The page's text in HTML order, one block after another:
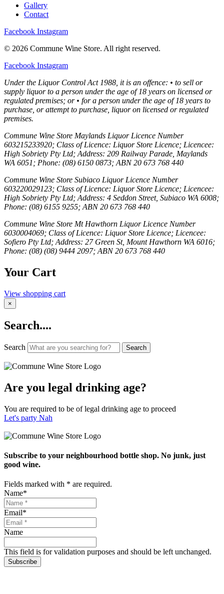
Gallery
Contact
Facebook Instagram
© 2026 Commune Wine Store. All right reserved.
Facebook Instagram
Under the Liquor Control Act 1988, it is an offence: • to sell or
supply liquor to a person under the age of 18 years on licensed or
regulated premises; or • for a person under the age of 18 years to
purchase, or attempt to purchase, liquor on licensed or regulated
premises.
Commune Wine Store Maylands Liquor Licence Number
603215233920; Class of Licence: Liquor Store Licence; Licencee:
High Sobriety Pty Ltd; Address: 209 Railway Parade, Maylands
WA 6051; Phone: (08) 6150 0873; ABN 20 673 768 440
Commune Wine Store Subiaco Liquor Licence Number
603220029123; Class of Licence: Liquor Store Licence; Licencee:
High Sobriety Pty Ltd; Address: 4 Seddon Street, Subiaco WA 6008;
Phone: (08) 6155 9255; ABN 20 673 768 440
Commune Wine Store Mt Hawthorn Liquor Licence Number
6030004069; Class of Licence: Liquor Store Licence; Licencee:
Sofiero Pty Ltd; Address: 27 Green St, Mount Hawthorn WA 6016;
Phone: (08) (08) 9444 2097; ABN 20 673 768 440
Your Cart
View shopping cart
×
Search....
Search Search
Are you legal drinking age?
You are required to be of legal drinking age to proceed
Let's party Nah
Subscribe to your neighbourhood bottle shop. No junk, just
good wine.
Fields marked with * are required.
Name*
Email*
Name
This field is for validation purposes and should be left unchanged.
Subscribe